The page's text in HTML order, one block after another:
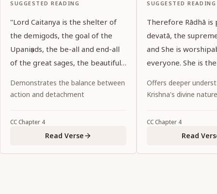
SUGGESTED READING
"Lord Caitanya is the shelter of
the demigods, the goal of the
Upaniṣads, the be-all and end-all
of the great sages, the beautiful
essence of the love of the lotus-
Demonstrates the balance between
action and detachment
CCChapter 4
Read Verse
SUGGESTED READING
Therefore Rādhā is
devatā, the
and She is
everyone. She is
the entire universe.
Offers deeper
Krishna's divine nature
CCChapter 4
Read